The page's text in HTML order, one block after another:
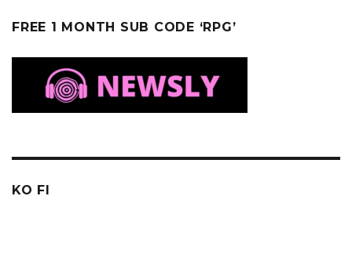
FREE 1 MONTH SUB CODE ‘RPG’
KO FI